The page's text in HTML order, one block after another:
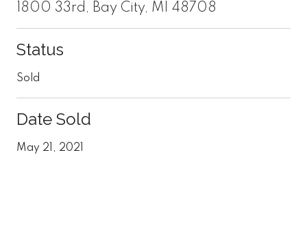
1800 33rd, Bay City, MI 48708
Status
Sold
Date Sold
May 21, 2021